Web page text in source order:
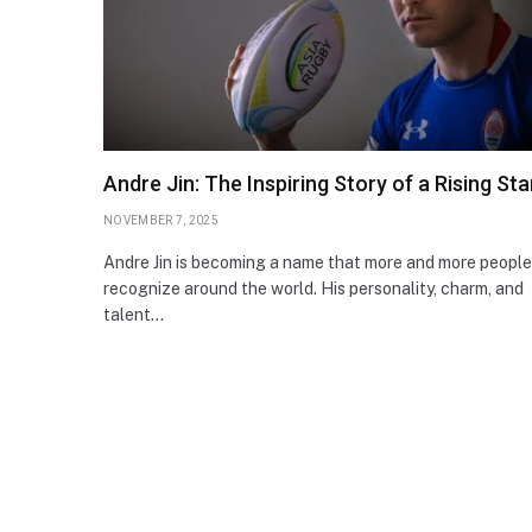
Andre Jin: The Inspiring Story of a Rising
NOVEMBER 7, 2025
Andre Jin is becoming a name that more and more people
recognize around the world. His personality, charm, and
talent…